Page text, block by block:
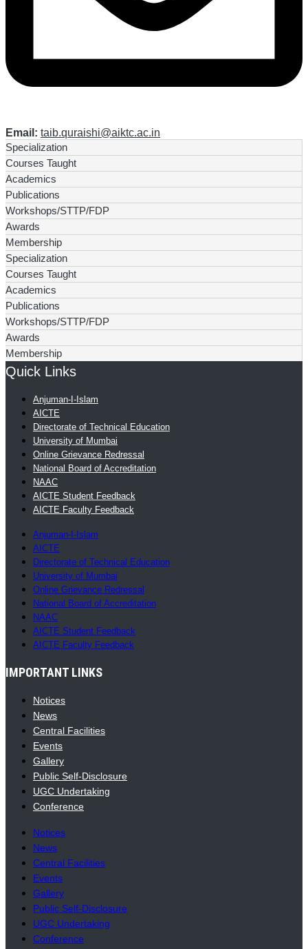
Email: taib.quraishi@aiktc.ac.in
Specialization
Courses Taught
Academics
Publications
Workshops/STTP/FDP
Awards
Membership
Specialization
Courses Taught
Academics
Publications
Workshops/STTP/FDP
Awards
Membership
Quick Links
Anjuman-I-Islam
AICTE
Directorate of Technical Education
University of Mumbai
Online Grievance Redressal
National Board of Accreditation
NAAC
AICTE Student Feedback
AICTE Faculty Feedback
Anjuman-I-Islam
AICTE
Directorate of Technical Education
University of Mumbai
Online Grievance Redressal
National Board of Accreditation
NAAC
AICTE Student Feedback
AICTE Faculty Feedback
IMPORTANT LINKS
Notices
News
Central Facilities
Events
Gallery
Public Self-Disclosure
UGC Undertaking
Conference
Notices
News
Central Facilities
Events
Gallery
Public Self-Disclosure
UGC Undertaking
Conference